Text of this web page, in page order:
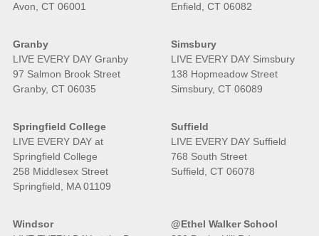
Avon, CT 06001
Enfield, CT 06082
Granby
LIVE EVERY DAY Granby
97 Salmon Brook Street
Granby, CT 06035
Simsbury
LIVE EVERY DAY Simsbury
138 Hopmeadow Street
Simsbury, CT 06089
Springfield College
LIVE EVERY DAY at
Springfield College
258 Middlesex Street
Springfield, MA 01109
Suffield
LIVE EVERY DAY Suffield
768 South Street
Suffield, CT 06078
Windsor
@Ethel Walker School